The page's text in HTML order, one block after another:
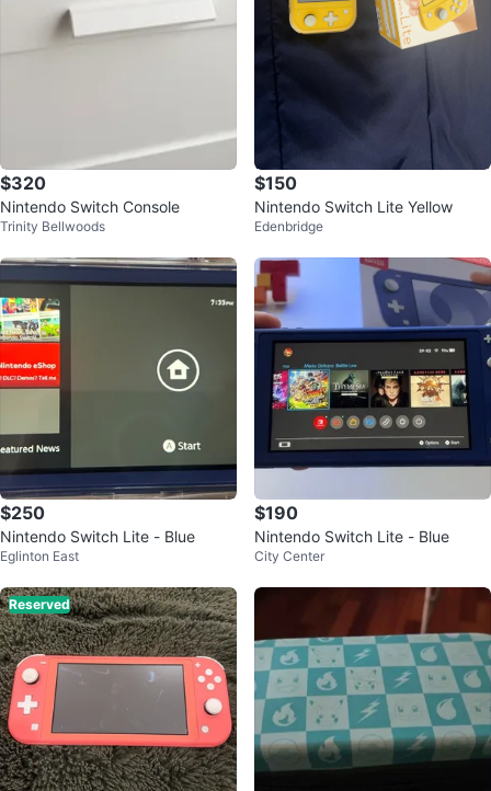
$320
Nintendo Switch Console
Trinity Bellwoods
$150
Nintendo Switch Lite Yellow
Edenbridge
$250
Nintendo Switch Lite - Blue
Eglinton East
$190
Nintendo Switch Lite - Blue
City Center
Reserved